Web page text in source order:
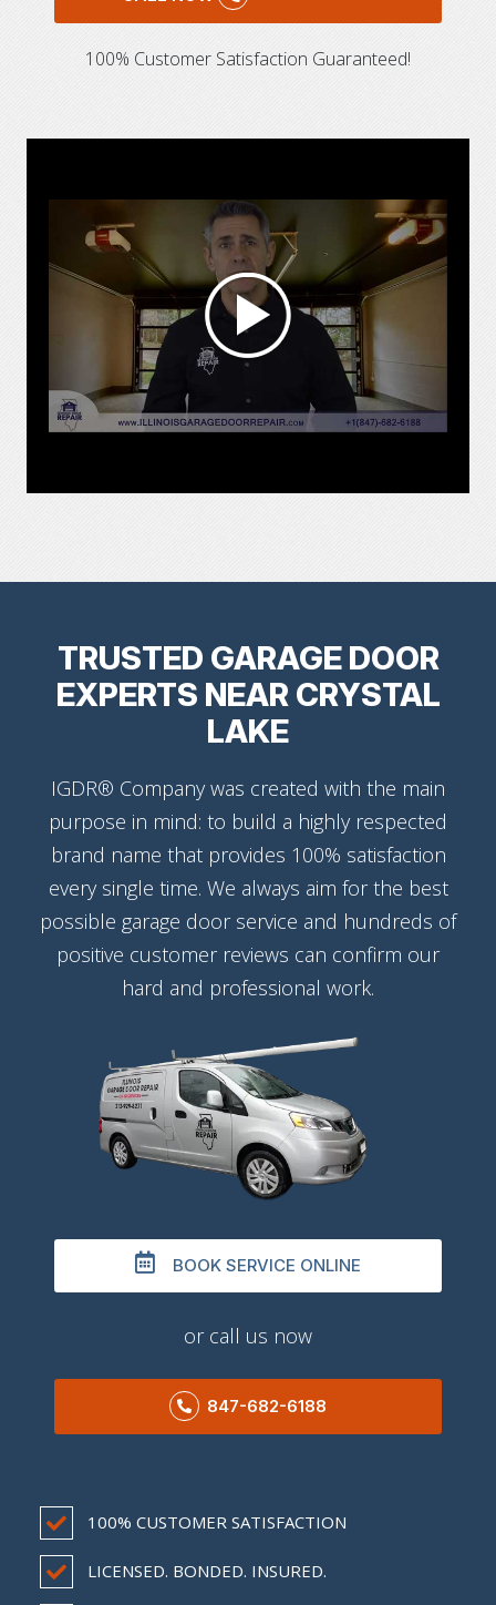
100% Customer Satisfaction Guaranteed!
TRUSTED GARAGE DOOR
EXPERTS NEAR CRYSTAL
LAKE
IGDR® Company was created with the main
purpose in mind: to build a highly respected
brand name that provides 100% satisfaction
every single time. We always aim for the best
possible garage door service and hundreds of
positive customer reviews can confirm our
hard and professional work.
BOOK SERVICE ONLINE
or call us now
847-682-6188
100% CUSTOMER SATISFACTION
LICENSED. BONDED. INSURED.